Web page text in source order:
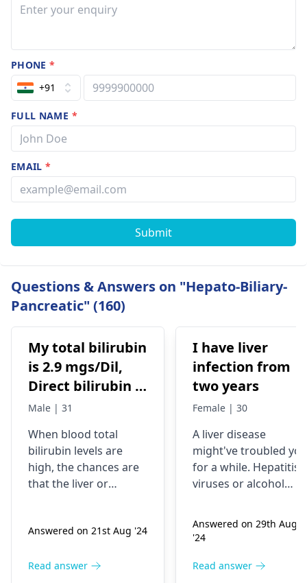
PHONE*
+91
FULL NAME *
EMAIL*
Submit
Questions & Answers on "Hepato-Biliary-
Pancreatic" (160)
My total bilirubin
is 2.9 mgs/Dil,
Direct bilirubin is
1.4 mgs/dil
Male | 31
When blood total
bilirubin levels are
high, the chances are
that the liver or
However, direct
it is a liver problem in
Answered on 21st Aug '24
Read answer
I have liver
infection from
two years
Female | 30
A liver dise­ase
might've troubled you
for a while­. Hepatitis
viruses or alcohol
liver. You may fe­el
exhausted, have­
urine. Treatme­nt
Answered on 29th Aug
'24
Read answer